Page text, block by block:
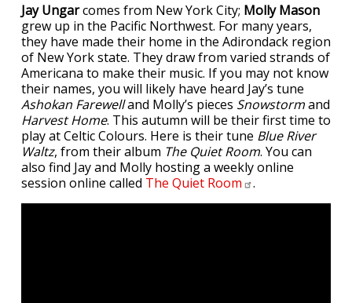
Jay Ungarcomes from New York City; Molly Mason
grew up in the Pacific Northwest. For many years,
they have made their home in the Adirondack region
of New York state. They draw from varied strands of
Americana to make their music. If you may not know
their names, you will likely have heard Jay’s tune
Ashokan Farewelland Molly’s pieces Snowstormand
Harvest Home. This autumn will be their first time to
play at Celtic Colours. Here is their tune Blue River
Waltz, from their album The Quiet Room. You can
also find Jay and Molly hosting a weekly online
session online called The Quiet Room .